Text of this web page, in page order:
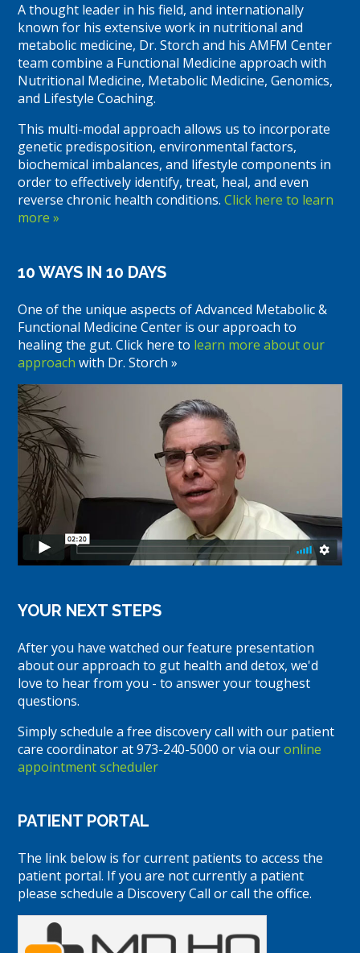
A thought leader in his field, and internationally
known for his extensive work in nutritional and
metabolic medicine, Dr. Storch and his AMFM Center
team combine a Functional Medicine approach with
Nutritional Medicine, Metabolic Medicine, Genomics,
and Lifestyle Coaching.
This multi-modal approach allows us to incorporate
genetic predisposition, environmental factors,
biochemical imbalances, and lifestyle components in
order to effectively identify, treat, heal, and even
reverse chronic health conditions.Click here to learn
more »
10 WAYS IN 10 DAYS
One of the unique aspects of Advanced Metabolic &
Functional Medicine Center is our approach to
healing the gut. Click here to learn more about our
approach with Dr. Storch »
YOUR NEXT STEPS
After you have watched our feature presentation
about our approach to gut health and detox, we'd
love to hear from you - to answer your toughest
questions.
Simply schedule a free discovery call with our patient
care coordinator at 973-240-5000 or via ouronline
appointment scheduler
PATIENT PORTAL
The link below is for current patients to access the
patient portal. If you are not currently a patient
please schedule a Discovery Call or call the office.